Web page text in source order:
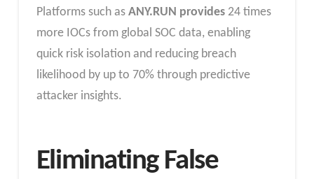
Platforms such as ANY.RUN provides24 times
more IOCs from global SOC data, enabling
quick risk isolation and reducing breach
likelihood by up to 70% through predictive
attacker insights.​
Eliminating False